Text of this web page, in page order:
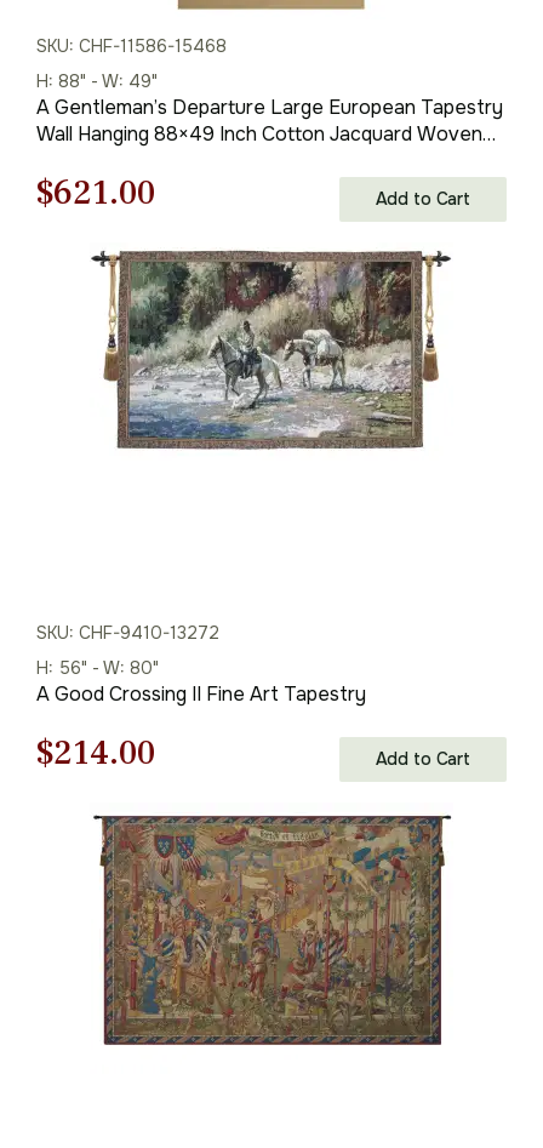
SKU: CHF-11586-15468
H: 88" - W: 49"
A Gentleman’s Departure Large European Tapestry
Wall Hanging 88×49 Inch Cotton Jacquard Woven
Original
price
$888.00.
$621.00
price
is:
$621.00.
Add to Cart
SKU: CHF-9410-13272
H: 56" - W: 80"
A Good Crossing II Fine Art Tapestry
Original
was:
$306.00.
$214.00
is:
$214.00.
Add to Cart